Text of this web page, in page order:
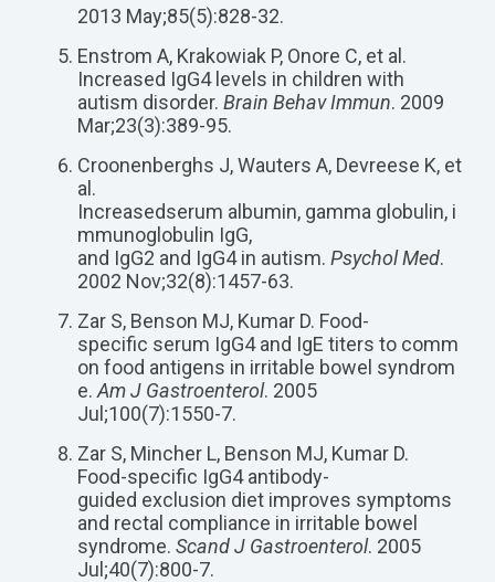
2013 May;85(5):828-32.
Enstrom A, Krakowiak P, Onore C, et al.
Increased IgG4 levels in children with
autism disorder. Brain Behav Immun. 2009
Mar;23(3):389-95.
Croonenberghs J, Wauters A, Devreese K, et
al.
Increasedserum albumin, gamma globulin, i
mmunoglobulin IgG,
and IgG2 and IgG4 in autism. Psychol Med.
2002 Nov;32(8):1457-63.
Zar S, Benson MJ, Kumar D. Food-
specific serum IgG4 and IgE titers to comm
on food antigens in irritable bowel syndrom
e. Am J Gastroenterol. 2005
Jul;100(7):1550-7.
Zar S, Mincher L, Benson MJ, Kumar D.
Food-specific IgG4 antibody-
guided exclusion diet improves symptoms
and rectal compliance in irritable bowel
syndrome. Scand J Gastroenterol. 2005
Jul;40(7):800-7.